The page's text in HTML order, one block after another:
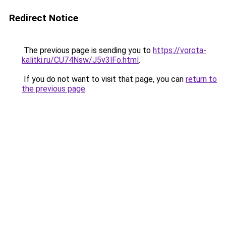
Redirect Notice
The previous page is sending you to https://vorota-
kalitki.ru/CU74Nsw/J5v3lFo.html.
If you do not want to visit that page, you can return to
the previous page.